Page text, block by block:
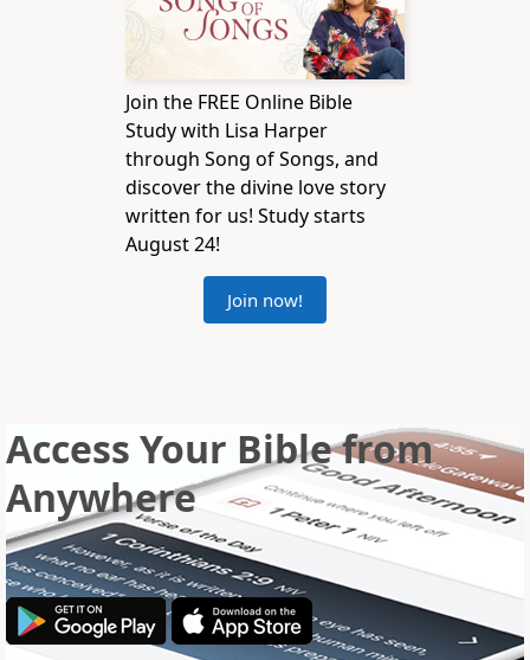
Join the FREE Online Bible
Study with Lisa Harper
through Song of Songs, and
discover the divine love story
written for us! Study starts
August 24!
Join now!
Access Your Bible from
Anywhere